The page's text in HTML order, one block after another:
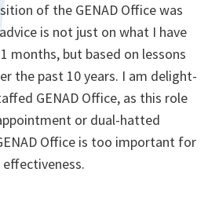
of the GENAD Office was
is not just on what I have
months, but based on lessons
the past 10 years. I am delight­
GENAD Office, as this role
or dual-hatted
Office is too important for
effectiveness.